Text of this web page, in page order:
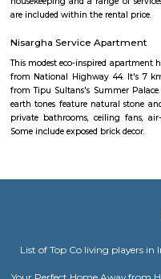
Education Trust School, St.
Mico layout
The neighbourhood Mico
situated in Karnataka
populations are 2823 and
kilometer.
students, and working
Dollar Layout
Dollars Colony is a